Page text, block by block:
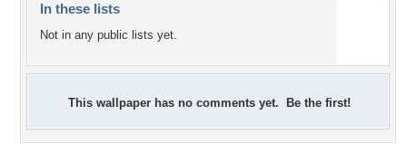
In these lists
Not in any public lists yet.
This wallpaper has no comments yet. Be the first!